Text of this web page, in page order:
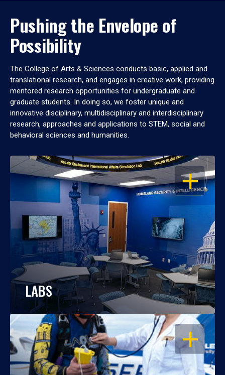
Pushing the Envelope of
Possibility
The College of Arts & Sciences conducts basic, applied and
translational research, and engages in creative work, providing
mentored research opportunities for undergraduate and
graduate students. In doing so, we foster unique and
innovative disciplinary, multidisciplinary and interdisciplinary
research, approaches and applications to STEM, social and
behavioral sciences and humanities.
OPEN
LABS
OPEN